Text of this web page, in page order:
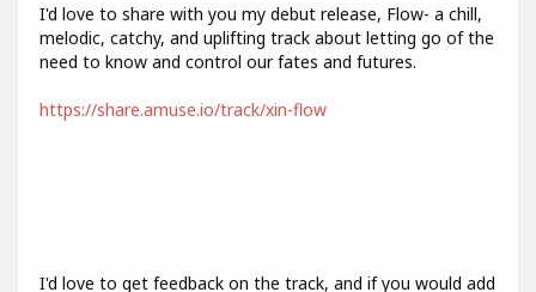
I'd love to share with you my debut release, Flow- a chill,
melodic, catchy, and uplifting track about letting go of the
need to know and control our fates and futures.
https://share.amuse.io/track/xin-flow
I'd love to get feedback on the track, and if you would add